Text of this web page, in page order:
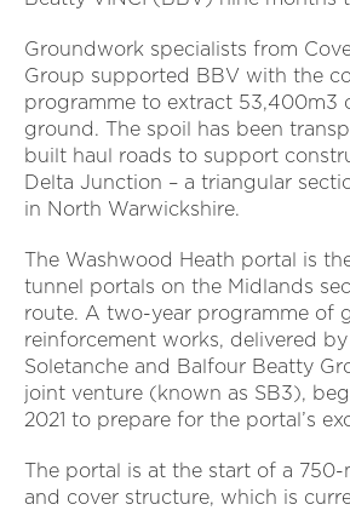
Groundwork specialists from
Group supported BBV with the
programme to extract 53,400m3
ground. The spoil has been
built haul roads to support
Delta Junction – a triangular
in North Warwickshire.
The Washwood Heath portal is
tunnel portals on the Midlands
route. A two-year programme of
reinforcement works, delivered
Soletanche and Balfour Beatty
joint venture (known as SB3),
2021 to prepare for the portal’s
The portal is at the start of a
and cover structure, which is